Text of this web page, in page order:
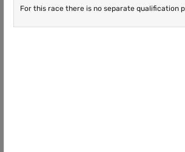
For this race there is no separate qualification